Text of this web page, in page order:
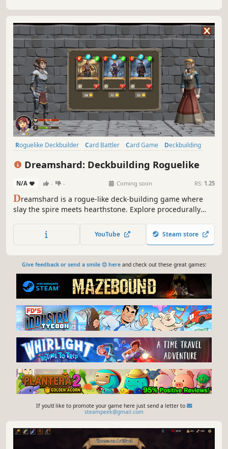
Roguelike Deckbuilder Card Battler Card Game
Deckbuilding
Dreamshard: Deckbuilding Roguelike
N/A - - Coming soon RS: 1.25
Dreamshard is a rogue-like deck-building game where
slay the spire meets hearthstone. Explore procedurally
and defeat your enemies to find the secret of the
Dreamshard.
YouTube Steam store
Give feedback or send a smile 😊 hereand check out these great games:
If you'd like to promote your game here just send a letter to
steampeek@gmail.com